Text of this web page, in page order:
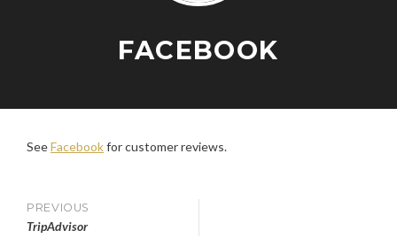
FACEBOOK
SeeFacebookfor customer reviews.
PREVIOUS
TripAdvisor